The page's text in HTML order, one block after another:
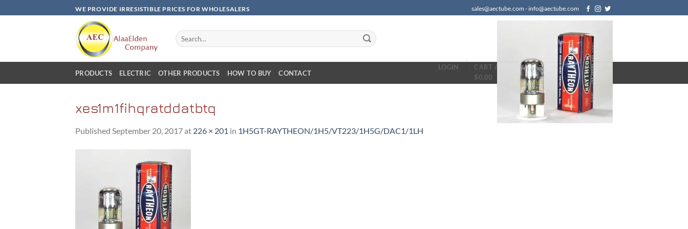
to
WE PROVIDE IRRESISTIBLE PRICES FOR WHOLESALERS sales@aectube.com - info@aectube.com
Search
for:
LOGIN
CART /
$0.00
PRODUCTS ELECTRIC OTHER PRODUCTS HOW TO BUY CONTACT
xes1m1fihqratddatbtq
Published September 20, 2017at 226 × 201 in 1H5GT-RAYTHEON/1H5/VT223/1H5G/DAC1/1LH